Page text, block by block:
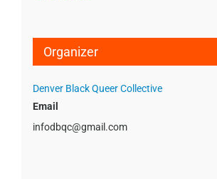
Organizer
Denver Black Queer Collective
Email
infodbqc@gmail.com